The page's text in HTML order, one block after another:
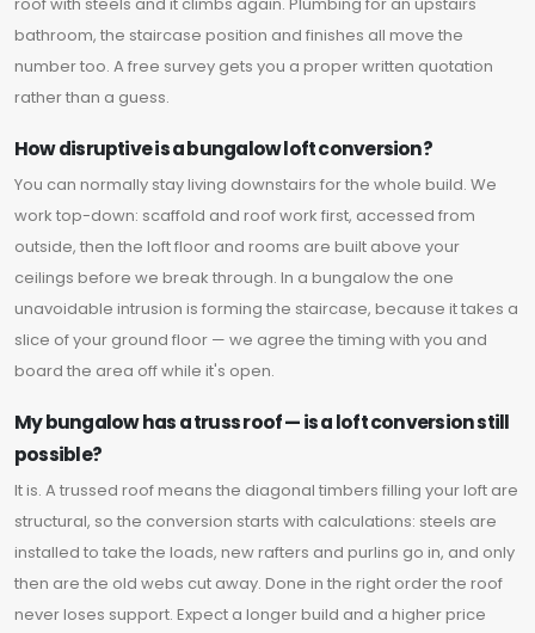
bathroom, the staircase position and finishes all move the
number too. A free survey gets you a proper written quotation
rather than a guess.
How disruptive is a bungalow loft conversion?
You can normally stay living downstairs for the whole build. We
work top-down: scaffold and roof work first, accessed from
outside, then the loft floor and rooms are built above your
ceilings before we break through. In a bungalow the one
unavoidable intrusion is forming the staircase, because it takes a
slice of your ground floor — we agree the timing with you and
board the area off while it's open.
My bungalow has a truss roof — is a loft conversion still
possible?
It is. A trussed roof means the diagonal timbers filling your loft are
structural, so the conversion starts with calculations: steels are
installed to take the loads, new rafters and purlins go in, and only
then are the old webs cut away. Done in the right order the roof
never loses support. Expect a longer build and a higher price